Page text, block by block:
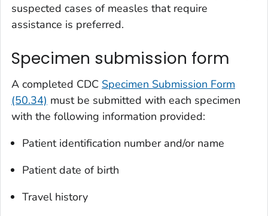
suspected cases of measles that require
assistance is preferred.
Specimen submission form
A completed CDC Specimen Submission Form
(50.34) must be submitted with each specimen
with the following information provided:
Patient identification number and/or name
Patient date of birth
Travel history